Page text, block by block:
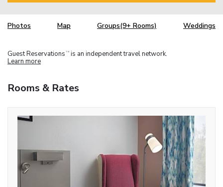
Photos Map Groups(9+ Rooms) Weddings
Guest Reservations TM is an independent travel network.
Learn more
Rooms & Rates